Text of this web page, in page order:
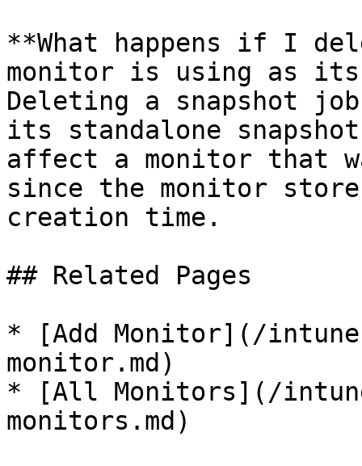
**What happens if I
monitor is using as
Deleting a snapshot
its standalone
affect a monitor that
since the monitor
creation time.
## Related Pages
* [Add Monitor](/
monitor.md)
* [All Monitors](/
monitors.md)